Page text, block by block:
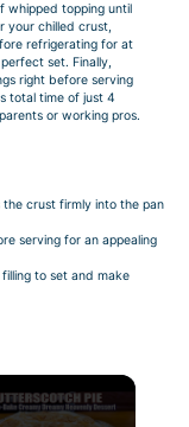
whipped topping until
your chilled crust,
refrigerating for at
set. Finally,
right before serving
total time of just 4
or working pros.
the crust firmly into the pan
serving for an appealing
to set and make